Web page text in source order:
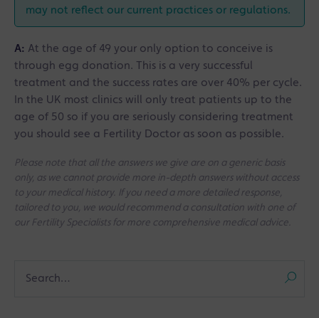
may not reflect our current practices or regulations.
A: At the age of 49 your only option to conceive is
through egg donation. This is a very successful
treatment and the success rates are over 40% per cycle.
In the UK most clinics will only treat patients up to the
age of 50 so if you are seriously considering treatment
you should see a Fertility Doctor as soon as possible.
Please note that all the answers we give are on a generic basis
only, as we cannot provide more in-depth answers without access
to your medical history. If you need a more detailed response,
tailored to you, we would recommend a consultation with one of
our Fertility Specialists for more comprehensive medical advice.